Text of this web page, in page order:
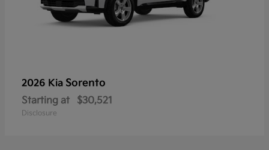
2026 Kia Sorento
Starting at $30,521
Disclosure